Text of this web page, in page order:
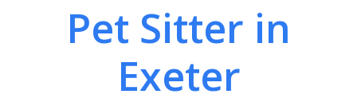
Pet Sitter in
Exeter